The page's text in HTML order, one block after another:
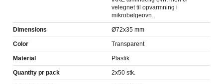
velegnet til opvarmning i
mikrobølgeovn.
Dimensions Ø72x35 mm
Color Transparent
Material Plastik
Quantity pr pack 2x50 stk.